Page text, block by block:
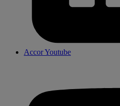
Accor Youtube